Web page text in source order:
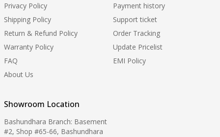
Privacy Policy
Shipping Policy
Return & Refund Policy
Warranty Policy
FAQ
About Us
Payment history
Support ticket
Order Tracking
Update Pricelist
EMI Policy
Showroom Location
Bashundhara Branch: Basement
#2, Shop #65-66, Bashundhara